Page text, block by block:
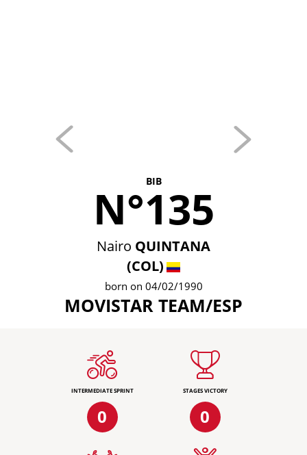
BIB
N°135
Nairo QUINTANA
(COL)
born on 04/02/1990
MOVISTAR TEAM/ESP
INTERMEDIATE SPRINT
0
STAGES VICTORY
0